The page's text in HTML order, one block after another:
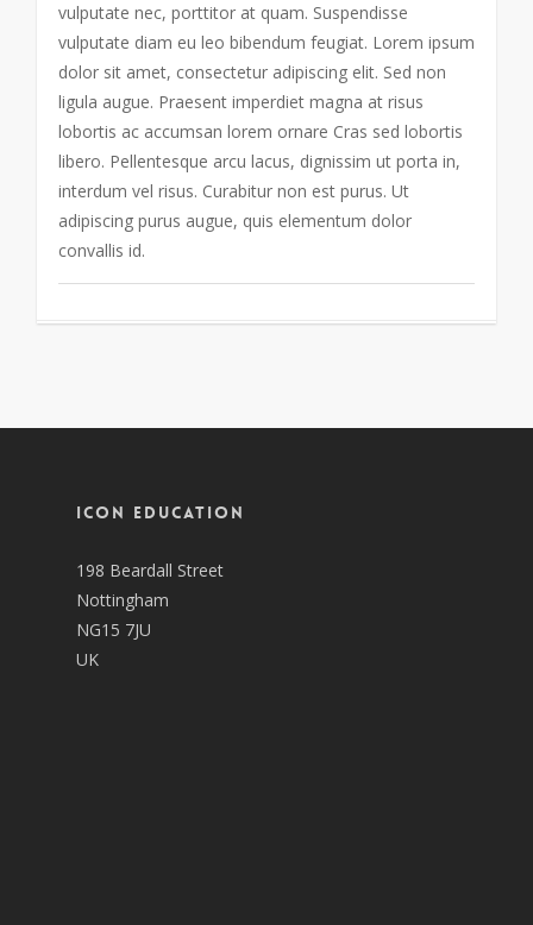
vulputate nec, porttitor at quam. Suspendisse
vulputate diam eu leo bibendum feugiat. Lorem ipsum
dolor sit amet, consectetur adipiscing elit. Sed non
ligula augue. Praesent imperdiet magna at risus
lobortis ac accumsan lorem ornare Cras sed lobortis
libero. Pellentesque arcu lacus, dignissim ut porta in,
interdum vel risus. Curabitur non est purus. Ut
adipiscing purus augue, quis elementum dolor
convallis id.
ICON EDUCATION
198 Beardall Street
Nottingham
NG15 7JU
UK